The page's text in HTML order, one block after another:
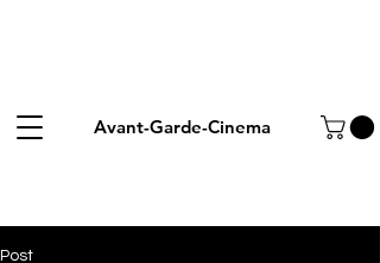
Avant-Garde-Cinema
Post